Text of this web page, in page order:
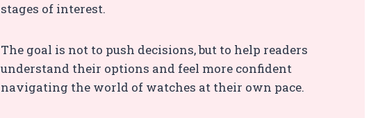
stages of interest.
The goal is not to push decisions, but to help readers
understand their options and feel more confident
navigating the world of watches at their own pace.